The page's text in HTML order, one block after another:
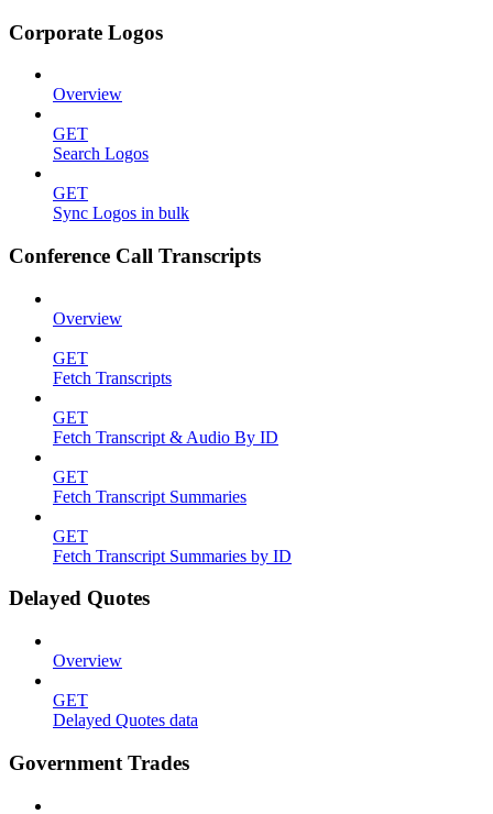
Corporate Logos
Overview
GET
Search Logos
GET
Sync Logos in bulk
Conference Call Transcripts
Overview
GET
Fetch Transcripts
GET
Fetch Transcript & Audio By ID
GET
Fetch Transcript Summaries
GET
Fetch Transcript Summaries by ID
Delayed Quotes
Overview
GET
Delayed Quotes data
Government Trades